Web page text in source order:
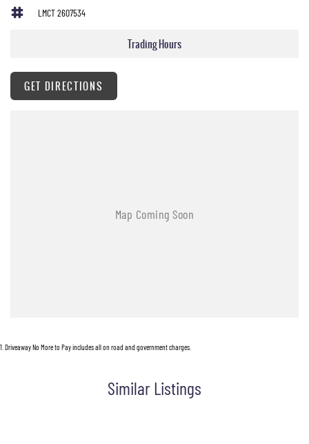
LMCT 2607534
Trading Hours
GET DIRECTIONS
1 Driveaway No More to Pay includes all on road and government charges.
Similar Listings